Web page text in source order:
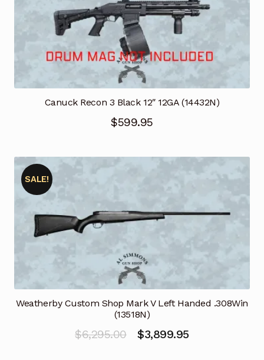
Canuck Recon 3 Black 12″ 12GA (14432N)
$599.95
Weatherby Custom Shop Mark V Left Handed .308Win
(13518N)
SALE!
$6,295.00
Original
$3,899.95Current